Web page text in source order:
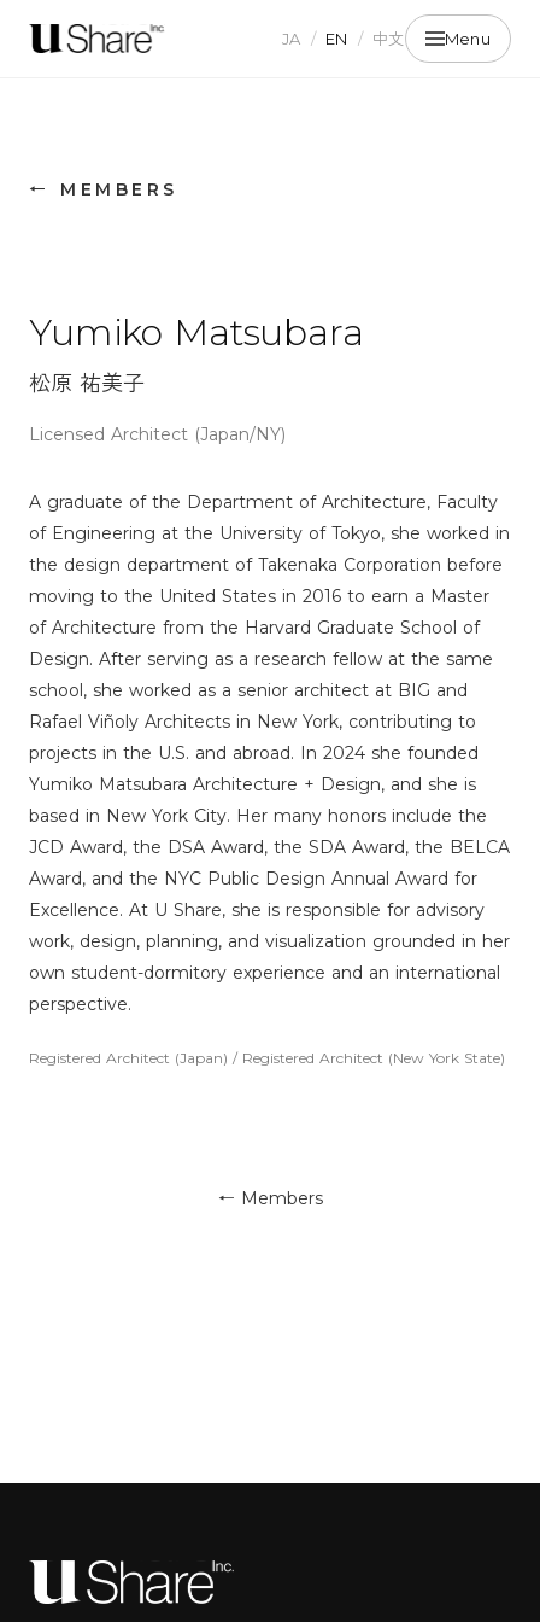
JA / EN / 中文 Menu
← MEMBERS
Yumiko Matsubara
松原 祐美子
Licensed Architect (Japan/NY)
A graduate of the Department of Architecture, Faculty
of Engineering at the University of Tokyo, she worked in
the design department of Takenaka Corporation before
moving to the United States in 2016 to earn a Master
of Architecture from the Harvard Graduate School of
Design. After serving as a research fellow at the same
school, she worked as a senior architect at BIG and
Rafael Viñoly Architects in New York, contributing to
projects in the U.S. and abroad. In 2024 she founded
Yumiko Matsubara Architecture + Design, and she is
based in New York City. Her many honors include the
JCD Award, the DSA Award, the SDA Award, the BELCA
Award, and the NYC Public Design Annual Award for
Excellence. At U Share, she is responsible for advisory
work, design, planning, and visualization grounded in her
own student-dormitory experience and an international
perspective.
Registered Architect (Japan) / Registered Architect (New York State)
← Members